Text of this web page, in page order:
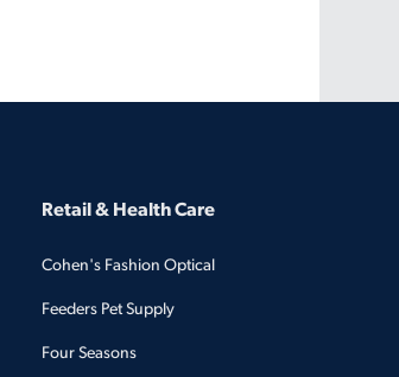
Retail & Health Care
Cohen's Fashion Optical
Feeders Pet Supply
Four Seasons